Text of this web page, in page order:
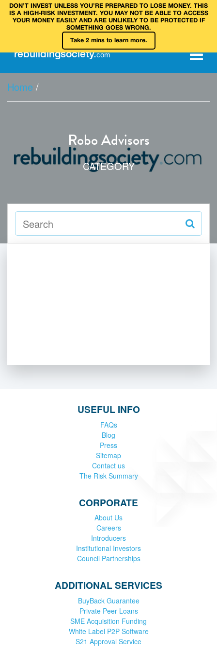
DON’T INVEST UNLESS YOU’RE PREPARED TO LOSE MONEY. THIS
IS A HIGH‑RISK INVESTMENT. YOU MAY NOT BE ABLE TO ACCESS
YOUR MONEY EASILY AND ARE UNLIKELY TO BE PROTECTED IF
SOMETHING GOES WRONG.
Take 2 mins to learn more.
rebuildingsociety.com
Home /
Robo Advisors
CATEGORY
USEFUL INFO
FAQs
Blog
Press
Sitemap
Contact us
The Risk Summary
CORPORATE
About Us
Careers
Introducers
Institutional Investors
Council Partnerships
ADDITIONAL SERVICES
BuyBack Guarantee
Private Peer Loans
SME Acquisition Funding
White Label P2P Software
S21 Approval Service